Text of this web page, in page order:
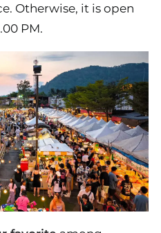
Otherwise, it is open
PM.